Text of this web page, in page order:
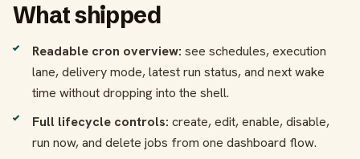
What shipped
Readable cron overview: see schedules, execution
lane, delivery mode, latest run status, and next wake
time without dropping into the shell.
Full lifecycle controls: create, edit, enable, disable,
run now, and delete jobs from one dashboard flow.